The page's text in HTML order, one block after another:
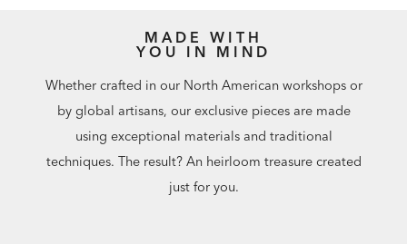
MADE WITH
YOU IN MIND
Whether crafted in our North American workshops or
by global artisans, our exclusive pieces are made
using exceptional materials and traditional
techniques. The result? An heirloom treasure created
just for you.